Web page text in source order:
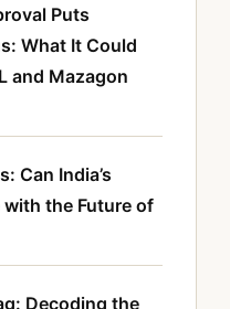
Puts
What It Could
and Mazagon
Can India’s
with the Future of
Decoding the